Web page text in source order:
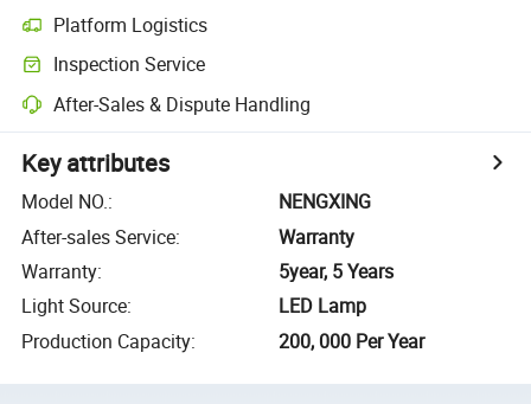
Platform Logistics
Inspection Service
After-Sales & Dispute Handling
Key attributes
Model NO.:
NENGXING
After-sales Service:
Warranty
Warranty:
5year, 5 Years
Light Source:
LED Lamp
Production Capacity: 200, 000 Per Year